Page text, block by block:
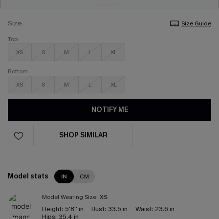
Size
Size Guide
Top
XS
S M L XL
Bottom
XS
S M L XL
NOTIFY ME
SHOP SIMILAR
Model stats IN CM
Model Wearing Size: XS
Height: 5'8'' in Bust: 33.5 in Waist: 23.6 in
Hips: 35.4 in